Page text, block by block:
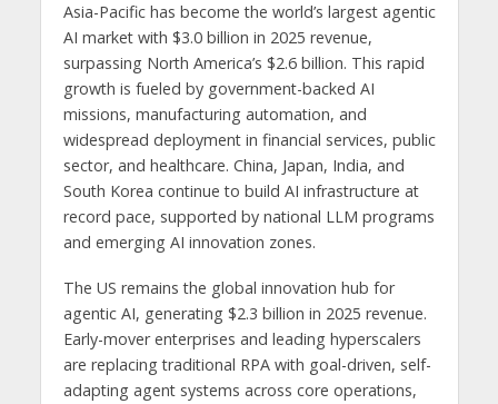
Asia-Pacific has become the world’s largest agentic
AI market with $3.0 billion in 2025 revenue,
surpassing North America’s $2.6 billion. This rapid
growth is fueled by government-backed AI
missions, manufacturing automation, and
widespread deployment in financial services, public
sector, and healthcare. China, Japan, India, and
South Korea continue to build AI infrastructure at
record pace, supported by national LLM programs
and emerging AI innovation zones.
The US remains the global innovation hub for
agentic AI, generating $2.3 billion in 2025 revenue.
Early-mover enterprises and leading hyperscalers
are replacing traditional RPA with goal-driven, self-
adapting agent systems across core operations,